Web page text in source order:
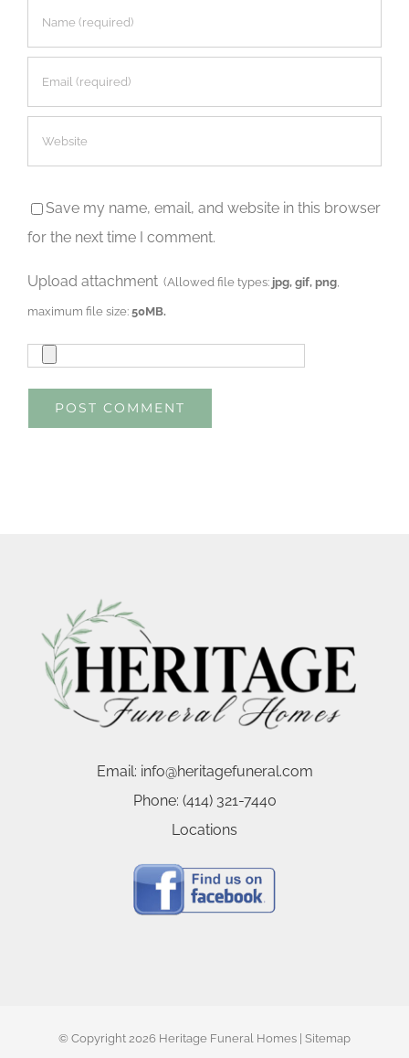
Save my name, email, and website in this browser
for the next time I comment.
Upload attachment (Allowed file types: jpg, gif, png
maximum file size:50MB.
Email: info@heritagefuneral.com
Phone: (414) 321-7440
Locations
© Copyright 2026 Heritage Funeral Homes | Sitemap